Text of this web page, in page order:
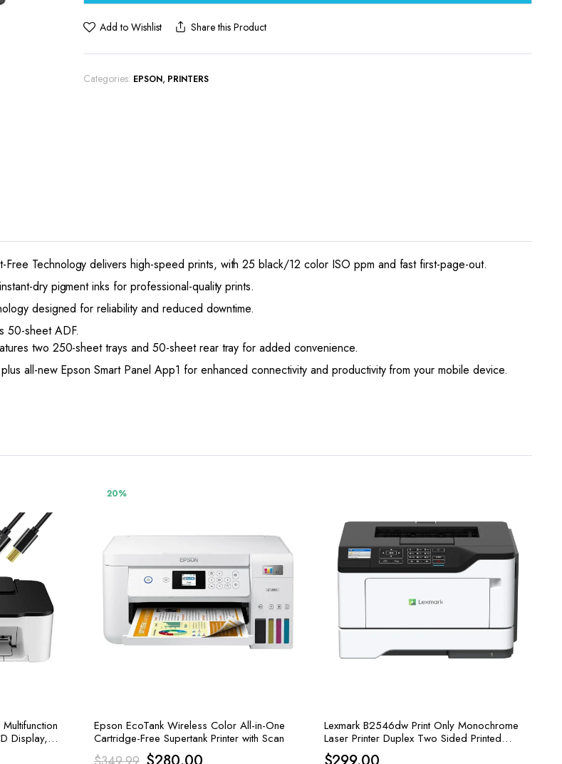
in-
One
Format
quantity
Add to Wishlist Share this Product
Categories: EPSON, PRINTERS
Technology delivers high-speed prints, with 25 black/12 color ISO ppm and fast first-page-out.
dry pigment inks for professional-quality prints.
designed for reliability and reduced downtime.
50-sheet ADF.
two 250-sheet trays and 50-sheet rear tray for added convenience.
all-new Epson Smart Panel App1 for enhanced connectivity and productivity from your mobile device.
Display,
20%
Epson EcoTank Wireless Color All-in-One
Cartridge-Free Supertank Printer with Scan
Lexmark B2546dw Print Only Monochrome
Laser Printer Duplex Two Sided Printed
Wireless Printing & Airprint Ready